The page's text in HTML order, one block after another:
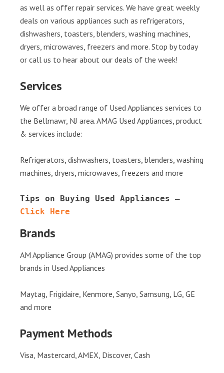
as well as offer repair services. We have great weekly
deals on various appliances such as refrigerators,
dishwashers, toasters, blenders, washing machines,
dryers, microwaves, freezers and more. Stop by today
or call us to hear about our deals of the week!
Services
We offer a broad range of Used Appliances services to
the Bellmawr, NJ area. AMAG Used Appliances, product
& services include:
Refrigerators, dishwashers, toasters, blenders, washing
machines, dryers, microwaves, freezers and more
Click Here
Brands
AM Appliance Group (AMAG) provides some of the top
brands in Used Appliances
Maytag, Frigidaire, Kenmore, Sanyo, Samsung, LG, GE
and more
Payment Methods
Visa, Mastercard, AMEX, Discover, Cash